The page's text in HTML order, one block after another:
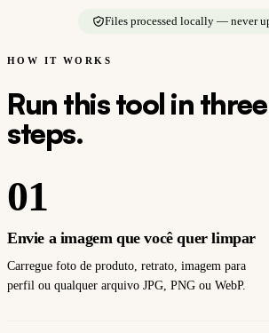
Files processed locally — never
HOW IT WORKS
Run this tool in
steps.
01
Envie a imagem que você quer limpar
Carregue foto de produto, retrato, imagem para
perfil ou qualquer arquivo JPG, PNG ou WebP.